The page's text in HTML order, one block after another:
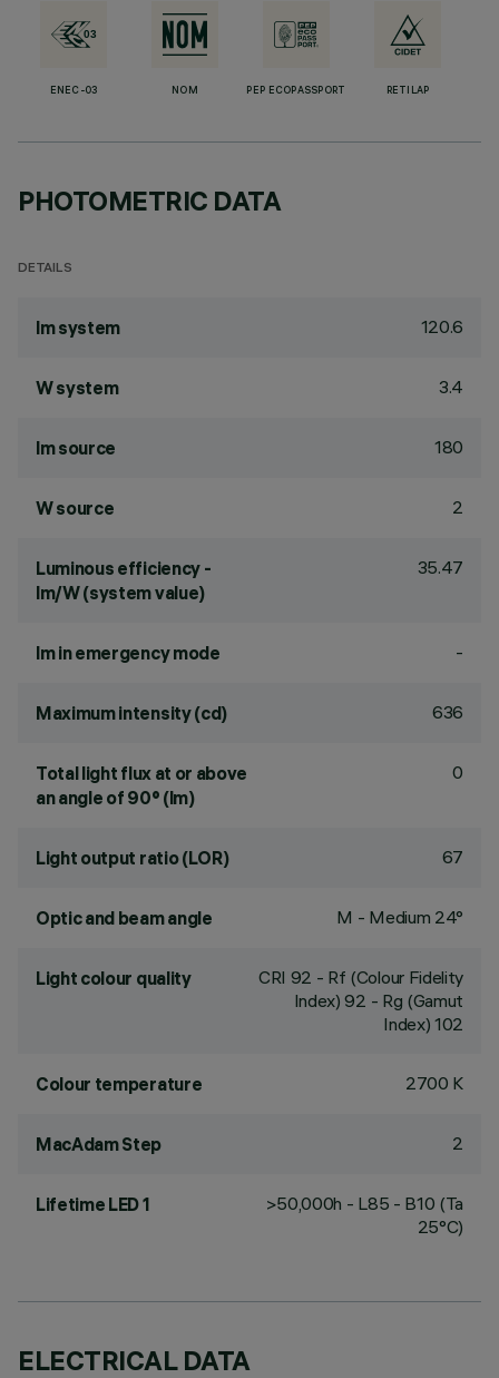
ENEC-03 NOM PEP ECOPASSPORT RETILAP
PHOTOMETRIC DATA
DETAILS
lm system 120.6
W system 3.4
lm source 180
W source 2
Luminous efficiency -
lm/W (system value)
35.47
lm in emergency mode -
Maximum intensity (cd) 636
Total light flux at or above
an angle of 90° (lm)
0
Light output ratio (LOR) 67
Optic and beam angle M - Medium 24°
Light colour quality CRI 92 - Rf (Colour Fidelity
Index) 92 - Rg (Gamut
Index) 102
Colour temperature 2700 K
MacAdam Step 2
Lifetime LED 1
>50,000h - L85 - B10 (Ta
25°C)
ELECTRICAL DATA